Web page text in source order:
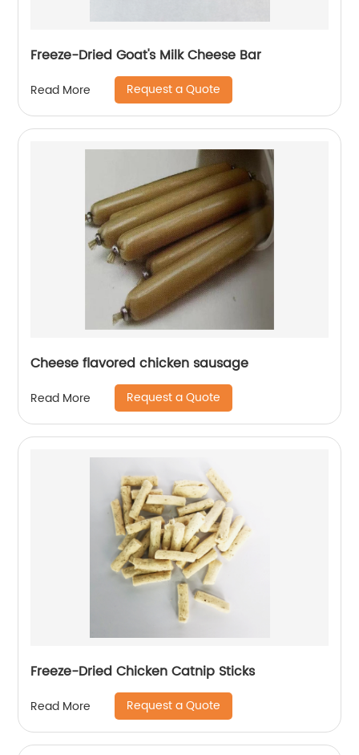
Freeze-Dried Goat's Milk Cheese Bar
Read More Request a Quote
Cheese flavored chicken sausage
Read More Request a Quote
Freeze-Dried Chicken Catnip Sticks
Read More Request a Quote